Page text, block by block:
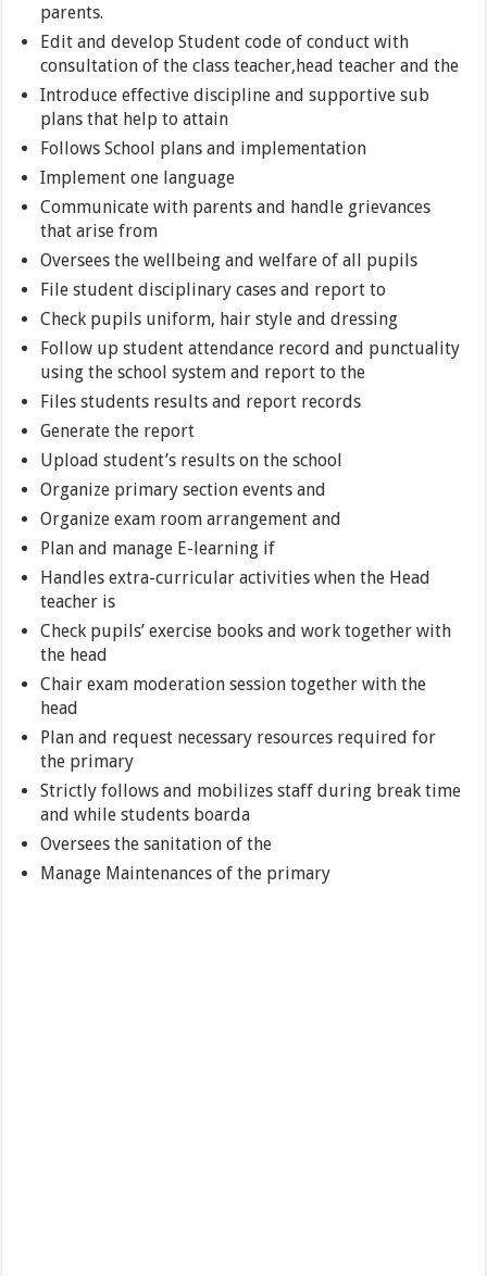
parents.
Edit and develop Student code of conduct with
consultation of the class teacher,head teacher and the
Introduce effective discipline and supportive sub
plans that help to attain
Follows School plans and implementation
Implement one language
Communicate with parents and handle grievances
that arise from
Oversees the wellbeing and welfare of all pupils
File student disciplinary cases and report to
Check pupils uniform, hair style and dressing
Follow up student attendance record and punctuality
using the school system and report to the
Files students results and report records
Generate the report
Upload student’s results on the school
Organize primary section events and
Organize exam room arrangement and
Plan and manage E-learning if
Handles extra-curricular activities when the Head
teacher is
Check pupils’ exercise books and work together with
the head
Chair exam moderation session together with the
head
Plan and request necessary resources required for
the primary
Strictly follows and mobilizes staff during break time
and while students boarda
Oversees the sanitation of the
Manage Maintenances of the primary